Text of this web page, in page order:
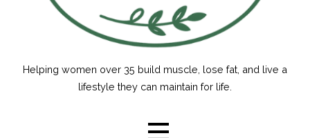
Helping women over 35 build muscle, lose fat, and live a
lifestyle they can maintain for life.